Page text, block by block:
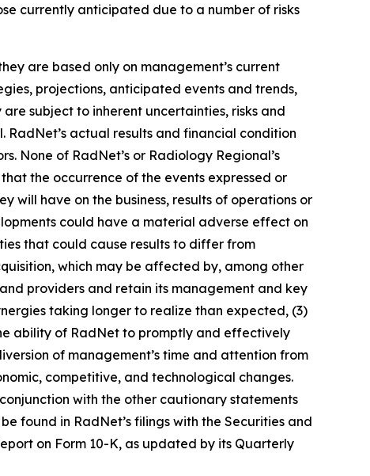
currently anticipated due to a number of risks
are based only on management’s current
projections, anticipated events and trends,
subject to inherent uncertainties, risks and
actual results and financial condition
None of RadNet’s or Radiology Regional’s
the occurrence of the events expressed or
will have on the business, results of operations or
could have a material adverse effect on
that could cause results to differ from
which may be affected by, among other
providers and retain its management and key
taking longer to realize than expected, (3)
ability of RadNet to promptly and effectively
of management’s time and attention from
competitive, and technological changes.
with the other cautionary statements
found in RadNet’s filings with the Securities and
on Form 10-K, as updated by its Quarterly